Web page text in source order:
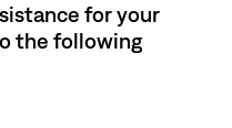
for your
the following